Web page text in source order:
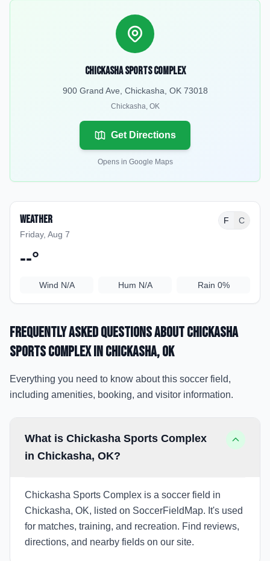
Chickasha Sports Complex
900 Grand Ave, Chickasha, OK 73018
Chickasha, OK
Get Directions
Opens in Google Maps
Weather
Friday, Aug 7
F C
--°
Wind N/A Hum N/A Rain 0%
Frequently Asked Questions aboutChickasha
Sports Complexin Chickasha, OK
Everything you need to know about this soccer field,
including amenities, booking, and visitor information.
What is Chickasha Sports Complex
in Chickasha, OK?
Chickasha Sports Complex is a soccer field in
Chickasha, OK, listed on SoccerFieldMap. It's used
for matches, training, and recreation. Find reviews,
directions, and nearby fields on our site.